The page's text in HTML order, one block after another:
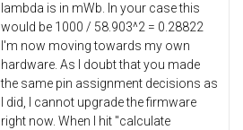
lambda is in mWb. In your case this
would be 1000 / 58.903^2 = 0.28822
I'm now moving towards my own
hardware. As I doubt that you made
the same pin assignment decisions as
I did, I cannot upgrade the firmware
right now. When I hit "calculate